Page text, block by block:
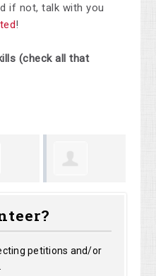
if not, talk with you
!
(check all that
petitions and/or